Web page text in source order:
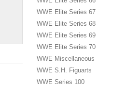
WWE Elite Series 67
WWE Elite Series 68
WWE Elite Series 69
WWE Elite Series 70
WWE Miscellaneous
WWE S.H. Figuarts
WWE Series 100